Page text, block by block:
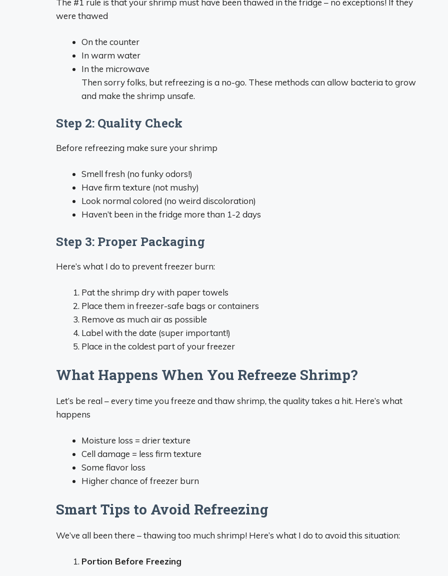
were thawed
On the counter
In warm water
In the microwave
Then sorry folks, but refreezing is a no-go. These methods can allow bacteria to grow
and make the shrimp unsafe.
Step 2: Quality Check
Before refreezing make sure your shrimp
Smell fresh (no funky odors!)
Have firm texture (not mushy)
Look normal colored (no weird discoloration)
Haven’t been in the fridge more than 1-2 days
Step 3: Proper Packaging
Here’s what I do to prevent freezer burn:
Pat the shrimp dry with paper towels
Place them in freezer-safe bags or containers
Remove as much air as possible
Label with the date (super important!)
Place in the coldest part of your freezer
What Happens When You Refreeze Shrimp?
Let’s be real – every time you freeze and thaw shrimp, the quality takes a hit. Here’s what
happens
Moisture loss = drier texture
Cell damage = less firm texture
Some flavor loss
Higher chance of freezer burn
Smart Tips to Avoid Refreezing
We’ve all been there – thawing too much shrimp! Here’s what I do to avoid this situation:
Portion Before Freezing